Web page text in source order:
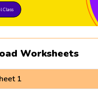
Class
Worksheets
1